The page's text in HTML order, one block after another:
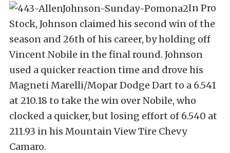
In Pro
Stock, Johnson claimed his second win of the
season and 26th of his career, by holding off
Vincent Nobile in the final round. Johnson
used a quicker reaction time and drove his
Magneti Marelli/Mopar Dodge Dart to a 6.541
at 210.18 to take the win over Nobile, who
clocked a quicker, but losing effort of 6.540 at
211.93 in his Mountain View Tire Chevy
Camaro.